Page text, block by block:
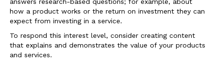
answers research-based questions; for example, about
how a product works or the return on investment they can
expect from investing in a service.
To respond this interest level, consider creating content
that explains and demonstrates the value of your products
and services.